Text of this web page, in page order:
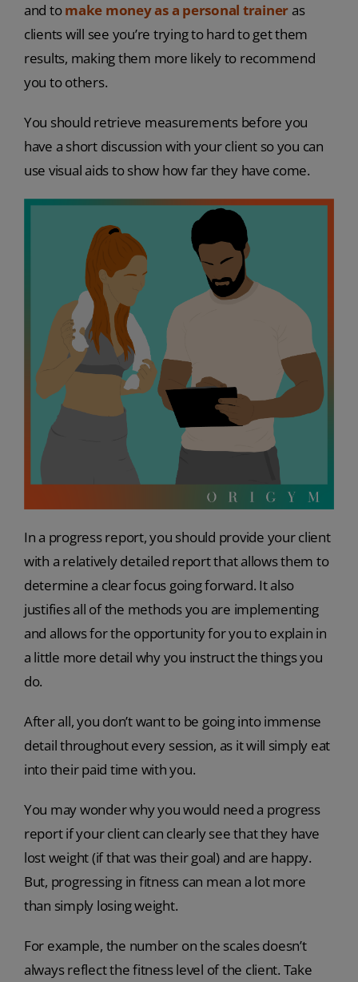
and tomake money as a personal trainer as
clients will see you’re trying to hard to get them
results, making them more likely to recommend
you to others.
You should retrieve measurements before you
have a short discussion with your client so you can
use visual aids to show how far they have come.
In a progress report, you should provide your client
with a relatively detailed report that allows them to
determine a clear focus going forward. It also
justifies all of the methods you are implementing
and allows for the opportunity for you to explain in
a little more detail why you instruct the things you
do.
After all, you don’t want to be going into immense
detail throughout every session, as it will simply eat
into their paid time with you.
You may wonder why you would need a progress
report if your client can clearly see that they have
lost weight (if that was their goal) and are happy.
But, progressing in fitness can mean a lot more
than simply losing weight.
For example, the number on the scales doesn’t
always reflect the fitness level of the client. Take